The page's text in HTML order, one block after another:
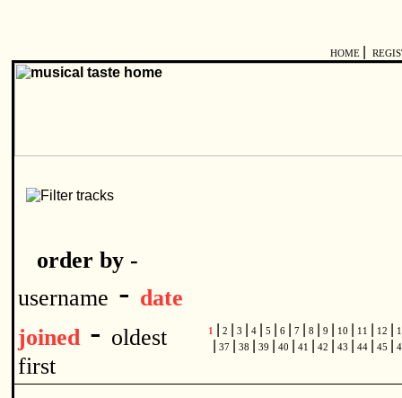
HOME
order by -
username - date
joined - oldest
first
1 2 3 4 5 6 7 8 9 10 11 12
37 38 39 40 41 42 43 44 45